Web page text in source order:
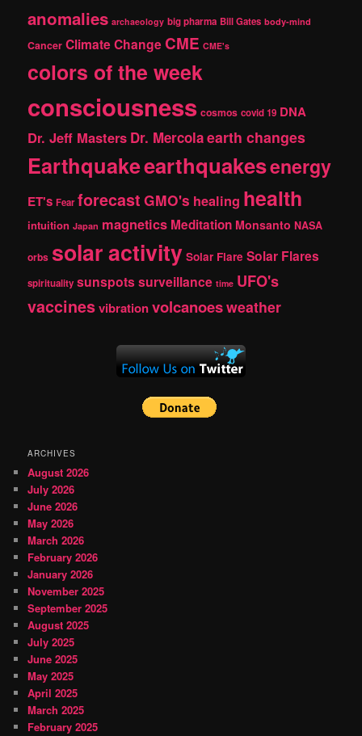
h
anomalies archaeology big pharma Bill Gates body-mind
Cancer Climate Change CME CME's
colors of the week
consciousness cosmos covid 19 DNA
Dr. Jeff Masters Dr. Mercolaearth changes
Earthquakeearthquakesenergy
ET's Fear forecast GMO's healing health
intuition Japan magnetics Meditation Monsanto NASA
orbs solar activity Solar Flare Solar Flares
spirituality sunspotssurveillance time UFO's
vaccinesvibrationvolcanoesweather
ARCHIVES
August 2026
July 2026
June 2026
May 2026
March 2026
February 2026
January 2026
November 2025
September 2025
August 2025
July 2025
June 2025
May 2025
April 2025
March 2025
February 2025